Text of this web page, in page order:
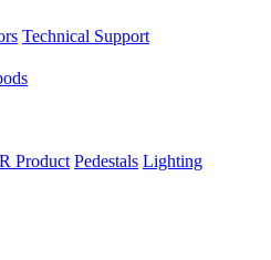
Technical Support
Product Pedestals Lighting